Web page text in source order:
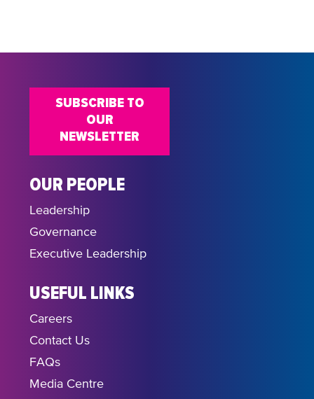
OUR PEOPLE
Leadership
Governance
Executive Leadership
USEFUL LINKS
Careers
Contact Us
FAQs
Media Centre
SUBSCRIBE TO
OUR
NEWSLETTER